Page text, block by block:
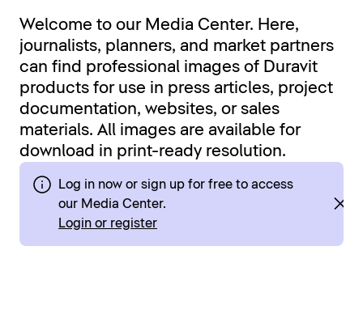
Welcome to our Media Center. Here,
journalists, planners, and market partners
can find professional images of Duravit
products for use in press articles, project
documentation, websites, or sales
materials. All images are available for
download in print-ready resolution.
Log in now or sign up for free to access
our Media Center.
Login or register